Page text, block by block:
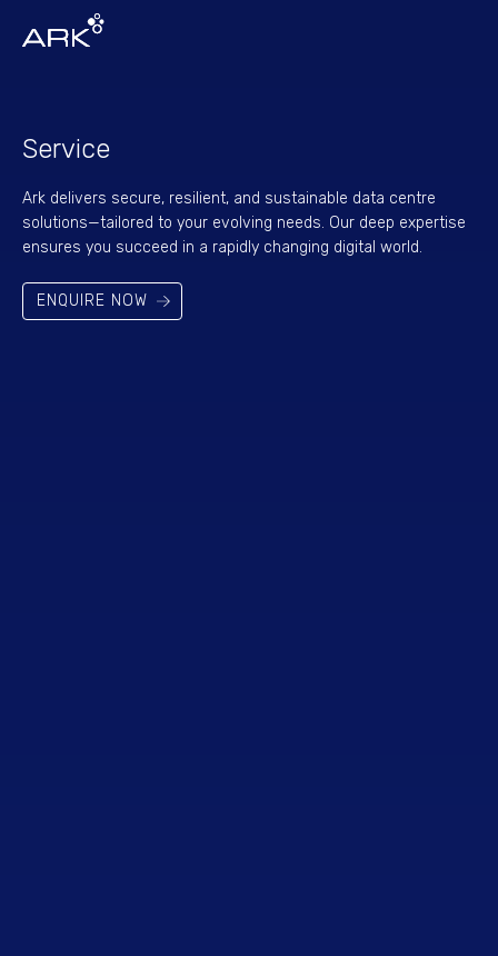
Service
Ark delivers secure, resilient, and sustainable data centre
solutions—tailored to your evolving needs. Our deep expertise
ensures you succeed in a rapidly changing digital world.
ENQUIRE NOW